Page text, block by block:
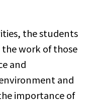
the students
work of those
and
and
importance of